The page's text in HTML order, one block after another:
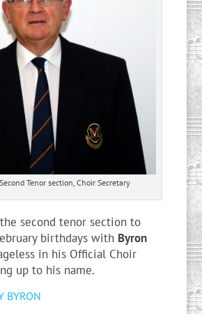
Tenor section, Choir Secretary
second tenor section to
birthdays with Byron
in his Official Choir
up to his name.
BYRON